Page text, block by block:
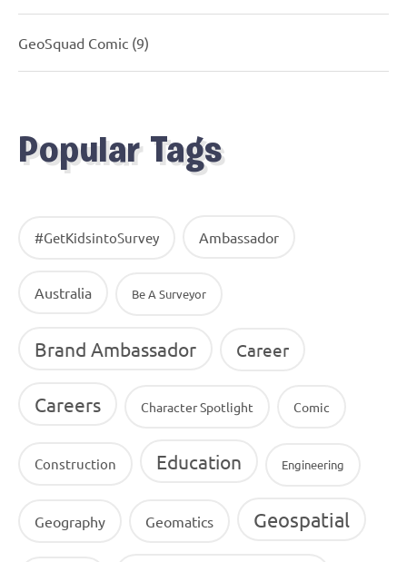
GeoSquad Comic (9)
Popular Tags
#GetKidsintoSurvey Ambassador
Australia Be A Surveyor
Brand Ambassador Career
Careers Character Spotlight Comic
Construction Education Engineering
Geography Geomatics Geospatial